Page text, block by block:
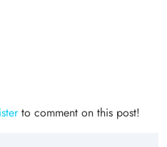
to comment on this post!